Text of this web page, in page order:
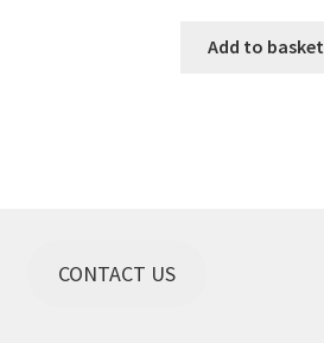
Add to basket
CONTACT US